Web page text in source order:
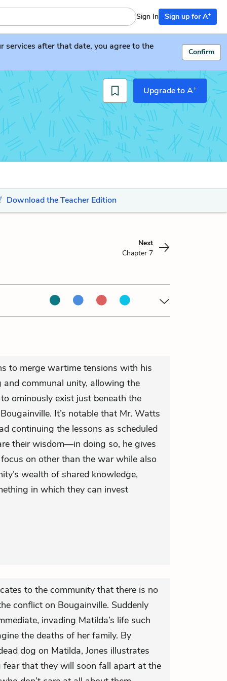
Sign In Sign up for A+
after that date, you agree to the
Confirm
Upgrade to A+
Download the Teacher Edition
Next
Chapter 7
to merge wartime tensions with his
communal unity, allowing the
ominously exist just beneath the
It’s notable that Mr. Watts
continuing the lessons as scheduled
their wisdom—in doing so, he gives
on other than the war while also
wealth of shared knowledge,
in which they can invest
to the community that there is no
conflict on Bougainville. Suddenly
invading Matilda’s life such
the deaths of her family. By
dog on Matilda, Jones illustrates
fear that they will soon fall apart at the